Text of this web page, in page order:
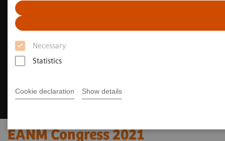
Necessary
Statistics
Cookie declaration Show details
EANM Congress 2021